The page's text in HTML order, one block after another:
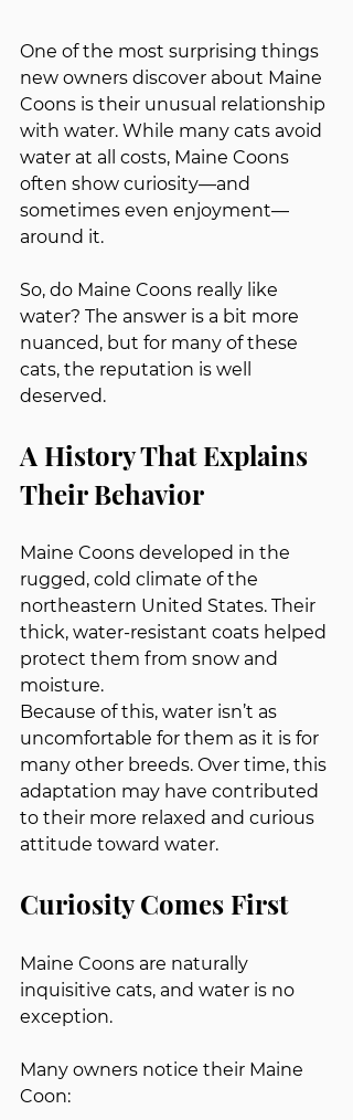
One of the most surprising things
new owners discover about Maine
Coons is their unusual relationship
with water. While many cats avoid
water at all costs, Maine Coons
often show curiosity—and
sometimes even enjoyment—
around it.
So, do Maine Coons really like
water? The answer is a bit more
nuanced, but for many of these
cats, the reputation is well
deserved.
A History That Explains
Their Behavior
Maine Coons developed in the
rugged, cold climate of the
northeastern United States. Their
thick, water‑resistant coats helped
protect them from snow and
moisture.
Because of this, water isn’t as
uncomfortable for them as it is for
many other breeds. Over time, this
adaptation may have contributed
to their more relaxed and curious
attitude toward water.
Curiosity Comes First
Maine Coons are naturally
inquisitive cats, and water is no
exception.
Many owners notice their Maine
Coon: